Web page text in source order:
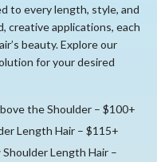
to every length, style, and
creative applications, each
beauty. Explore our
for your desired
the Shoulder – $100+
Length Hair – $115+
Length Hair –